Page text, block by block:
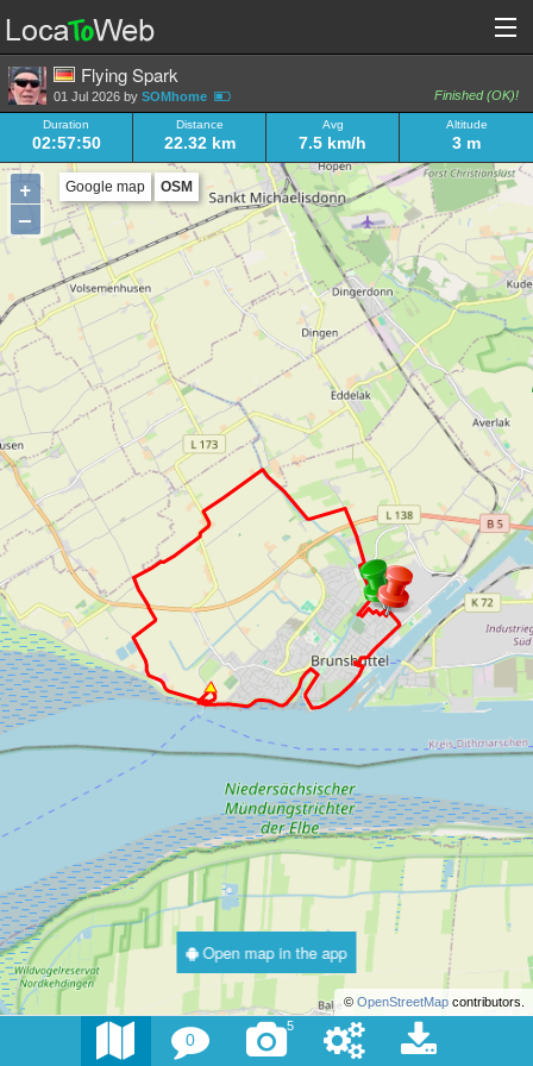
Flying Spark
Finished (OK)!
01 Jul 2026 bySOMhome
Duration
02:57:50
Distance
22.32 km
Avg
7.5 km/h
Altitude
3 m
+
–
© OpenStreetMapcontributors.
Google map OSM
Open map in the app
0
5